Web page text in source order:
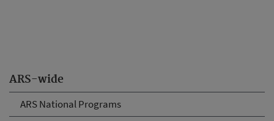
ARS-wide
ARS National Programs